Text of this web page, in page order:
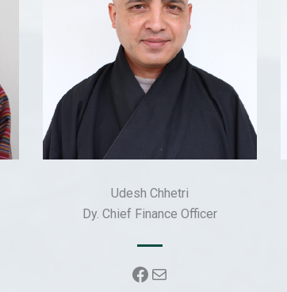
Udesh Chhetri
Dy. Chief Finance Officer
Facebook
Mail